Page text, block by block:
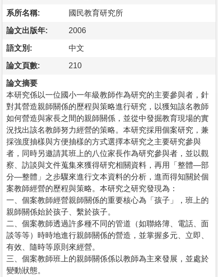
系所名稱: 國民教育研究所
論文出版年: 2006
語文別: 中文
論文頁數: 210
論文摘要
本研究係以一位國小一年級教師作為研究的主要參與者，針
對其營造親師關係的歷程與策略進行研究，以獲知該名教師
如何營造與家長之間的親師關係，並從中發掘教育現場的實
況找出該名教師努力經營的策略。本研究採用個案研究，兼
採強度抽樣與方便抽樣的方式選擇本研究之主要研究參與
者，同時另邀請其班上的八位家長作為研究參與者，並以觀
察、訪談與文件蒐集來獲得研究相關資料，再用「整體—部
分—整體」之步驟來進行文本資料的分析，進而得知關於個
案教師經營的歷程與策略。本研究之研究發現為：
一、個案教師經營親師關係的重要核心為「孩子」，班上的
親師關係始於孩子、繫於孩子。
二、個案教師透過許多種不同的管道（如聯絡簿、電話、面
談等等）時時地進行親師關係的營造，並掌握多元、立即、
有效、隨時等原則來經營。
三、個案教師班上的親師關係係以教師為主來發展，並處於
變動狀態。